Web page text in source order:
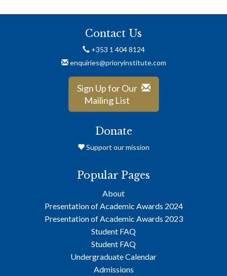
Contact Us
+353 1 404 8124
enquiries@prioryinstitute.com
Sign Up for Our
Mailing List
Donate
Support our mission
Popular Pages
About
Presentation of Academic Awards 2024
Presentation of Academic Awards 2023
Student FAQ
Student FAQ
Undergraduate Calendar
Admissions